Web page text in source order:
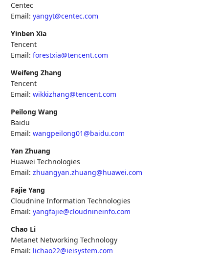
Centec
Email: yangyt@centec.com
Yinben Xia
Tencent
Email: forestxia@tencent.com
Weifeng Zhang
Tencent
Email: wikkizhang@tencent.com
Peilong Wang
Baidu
Email: wangpeilong01@baidu.com
Yan Zhuang
Huawei Technologies
Email: zhuangyan.zhuang@huawei.com
Fajie Yang
Cloudnine Information Technologies
Email: yangfajie@cloudnineinfo.com
Chao Li
Metanet Networking Technology
Email: lichao22@ieisystem.com